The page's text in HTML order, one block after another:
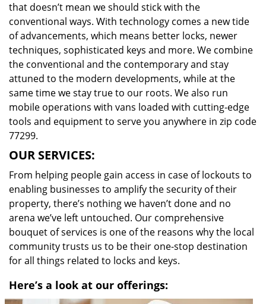
that doesn’t mean we should stick with the
conventional ways. With technology comes a new tide
of advancements, which means better locks, newer
techniques, sophisticated keys and more. We combine
the conventional and the contemporary and stay
attuned to the modern developments, while at the
same time we stay true to our roots. We also run
mobile operations with vans loaded with cutting-edge
tools and equipment to serve you anywhere in zip code
77299.
OUR SERVICES:
From helping people gain access in case of lockouts to
enabling businesses to amplify the security of their
property, there’s nothing we haven’t done and no
arena we’ve left untouched. Our comprehensive
bouquet of services is one of the reasons why the local
community trusts us to be their one-stop destination
for all things related to locks and keys.
Here’s a look at our offerings: